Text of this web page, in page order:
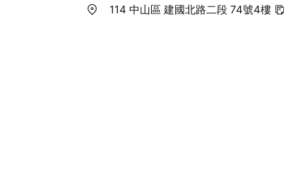
114 中山區 建國北路二段 74號4樓